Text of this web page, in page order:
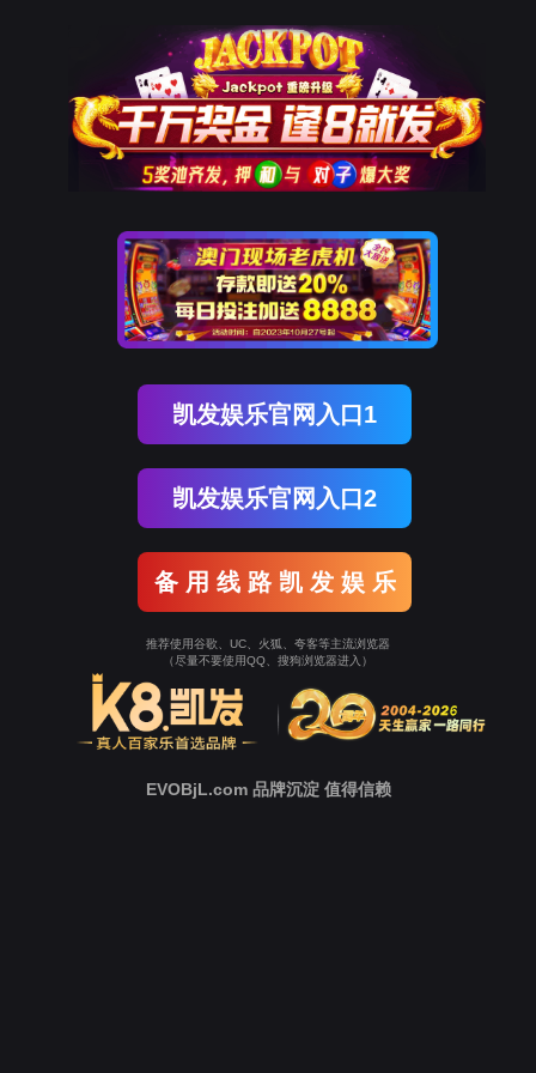
The page you visited is
Go Back
Go To Entrance
To Entrance！